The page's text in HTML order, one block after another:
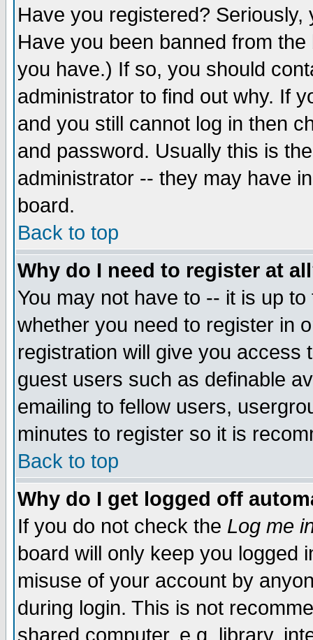
Have you registered?
Have you been banned from
you have.) If so, you should
administrator to find out why. If
and you still cannot log in then
and password. Usually this is
administrator -- they may have
board.
Back to top
Why do I need to register at
You may not have to -- it is up
whether you need to register in
registration will give you access
guest users such as definable
emailing to fellow users,
minutes to register so it is
Back to top
Why do I get logged off
If you do not check the Log me
board will only keep you logged
misuse of your account by
during login. This is not
shared computer, e.g. library,